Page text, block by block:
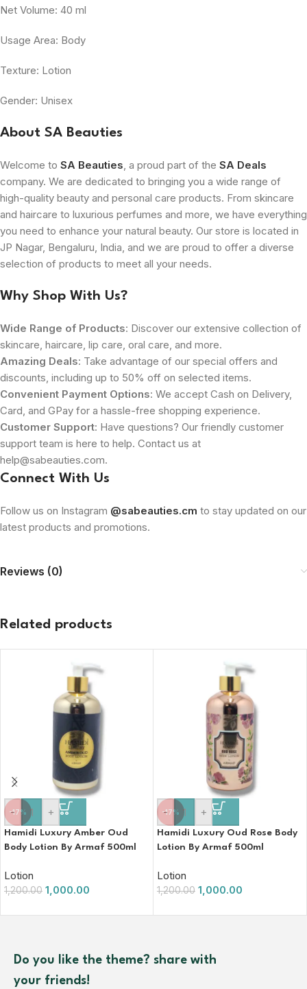
Net Volume: 40 ml
Usage Area: Body
Texture: Lotion
Gender: Unisex
About SA Beauties
Welcome to SA Beauties , a proud part of the SA Deals
company. We are dedicated to bringing you a wide range of
high-quality beauty and personal care products. From skincare
and haircare to luxurious perfumes and more, we have everything
you need to enhance your natural beauty. Our store is located in
JP Nagar, Bengaluru, India, and we are proud to offer a diverse
selection of products to meet all your needs.
Why Shop With Us?
Wide Range of Products: Discover our extensive collection of
skincare, haircare, lip care, oral care, and more.
Amazing Deals: Take advantage of our special offers and
discounts, including up to 50% off on selected items.
Convenient Payment Options: We accept Cash on Delivery,
Card, and GPay for a hassle-free shopping experience.
Customer Support: Have questions? Our friendly customer
support team is here to help. Contact us at
help@sabeauties.com.
Connect With Us
Follow us on Instagram @sabeauties.cm to stay updated on our
latest products and promotions.
Reviews (0)
Related products
-17%
- +
Hamidi Luxury Amber Oud
Body Lotion By Armaf 500ml
Lotion
1,200.00 1,000.00
-17%
- +
Hamidi Luxury Oud Rose Body
Lotion By Armaf 500ml
Lotion
1,200.00 1,000.00
Do you like the theme? share with
your friends!